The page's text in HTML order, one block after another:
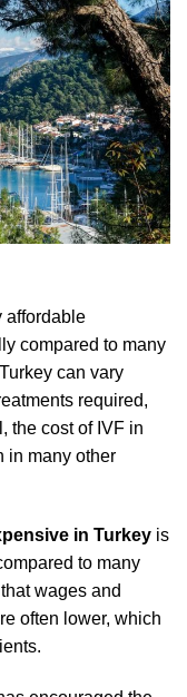
affordable
compared to many
can vary
required,
the cost of IVF in
in many other
in Turkey is
to many
wages and
often lower, which